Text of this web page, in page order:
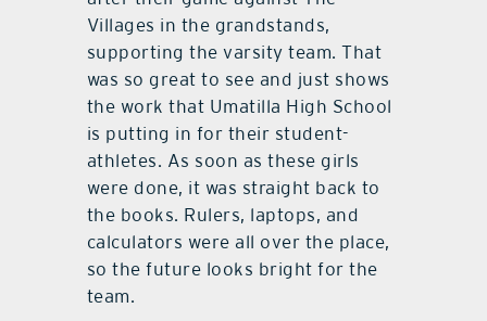
Villages in the grandstands,
supporting the varsity team. That
was so great to see and just shows
the work that Umatilla High School
is putting in for their student-
athletes. As soon as these girls
were done, it was straight back to
the books. Rulers, laptops, and
calculators were all over the place,
so the future looks bright for the
team.